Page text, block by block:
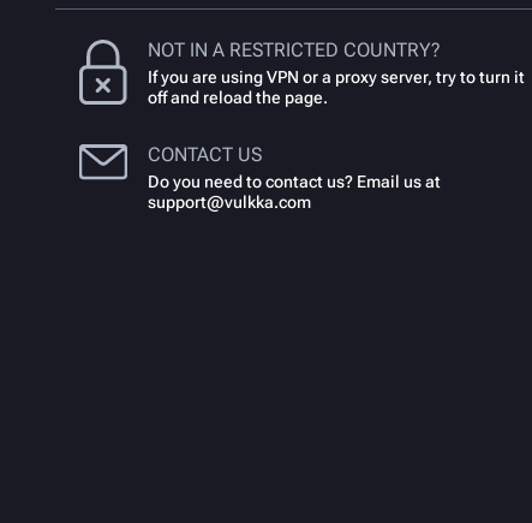
NOT IN A RESTRICTED COUNTRY?
If you are using VPN or a proxy server, try to turn it
off and reload the page.
CONTACT US
Do you need to contact us? Email us at
support@vulkka.com